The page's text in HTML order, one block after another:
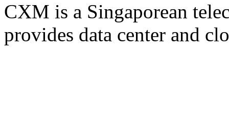
CXM is a Singaporean
provides data center and